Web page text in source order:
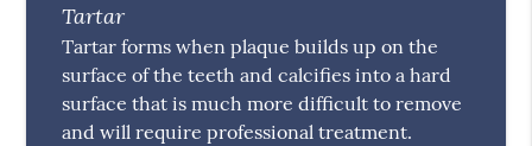
Tartar
Tartar forms when plaque builds up on the
surface of the teeth and calcifies into a hard
surface that is much more difficult to remove
and will require professional treatment.